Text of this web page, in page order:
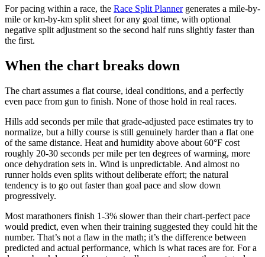
For pacing within a race, the Race Split Plannergenerates a mile-by-
mile or km-by-km split sheet for any goal time, with optional
negative split adjustment so the second half runs slightly faster than
the first.
When the chart breaks down
The chart assumes a flat course, ideal conditions, and a perfectly
even pace from gun to finish. None of those hold in real races.
Hills add seconds per mile that grade-adjusted pace estimates try to
normalize, but a hilly course is still genuinely harder than a flat one
of the same distance. Heat and humidity above about 60°F cost
roughly 20-30 seconds per mile per ten degrees of warming, more
once dehydration sets in. Wind is unpredictable. And almost no
runner holds even splits without deliberate effort; the natural
tendency is to go out faster than goal pace and slow down
progressively.
Most marathoners finish 1-3% slower than their chart-perfect pace
would predict, even when their training suggested they could hit the
number. That’s not a flaw in the math; it’s the difference between
predicted and actual performance, which is what races are for. For a